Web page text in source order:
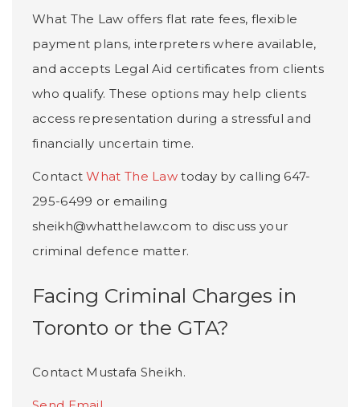
What The Law offers flat rate fees, flexible
payment plans, interpreters where available,
and accepts Legal Aid certificates from clients
who qualify. These options may help clients
access representation during a stressful and
financially uncertain time.
ContactWhat The Law today by calling 647-
295-6499 or emailing
sheikh@whatthelaw.com to discuss your
criminal defence matter.
Facing Criminal Charges in
Toronto or the GTA?
Contact Mustafa Sheikh.